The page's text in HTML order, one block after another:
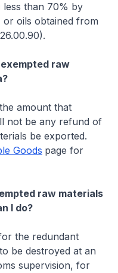
less than 70% by
oils obtained from
raw
amount that
not be any refund of
be exported.
Goods page for
raw materials
I do?
the redundant
be destroyed at an
supervision, for